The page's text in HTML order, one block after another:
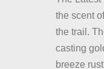
the scent
the trail.
casting
breeze